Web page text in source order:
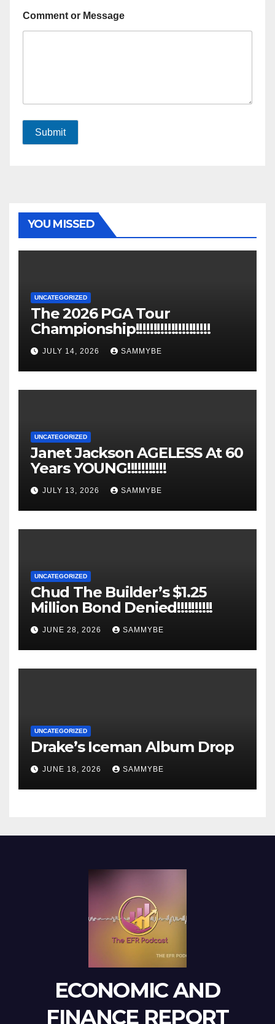
Comment or Message
Submit
YOU MISSED
UNCATEGORIZED
The 2026 PGA Tour
Championship!!!!!!!!!!!!!!!!!!!!!
JULY 14, 2026 SAMMYBE
UNCATEGORIZED
Janet Jackson AGELESS At 60
Years YOUNG!!!!!!!!!!!
JULY 13, 2026 SAMMYBE
UNCATEGORIZED
Chud The Builder’s $1.25
Million Bond Denied!!!!!!!!!!
JUNE 28, 2026 SAMMYBE
UNCATEGORIZED
Drake’s Iceman Album Drop
JUNE 18, 2026 SAMMYBE
ECONOMIC AND
FINANCE REPORT